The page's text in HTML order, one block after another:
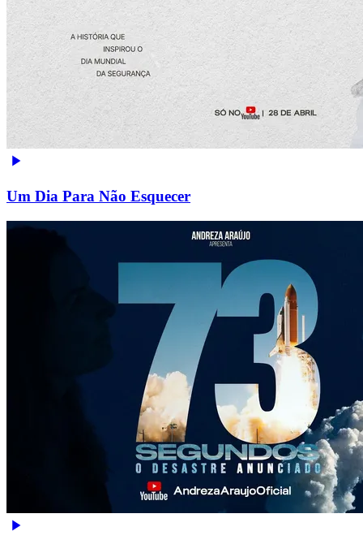
Um Dia Para Não Esquecer